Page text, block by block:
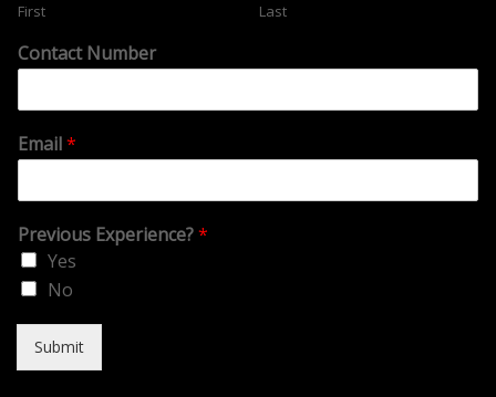
First Last
Contact Number
Email*
Previous Experience?*
Yes
No
Submit